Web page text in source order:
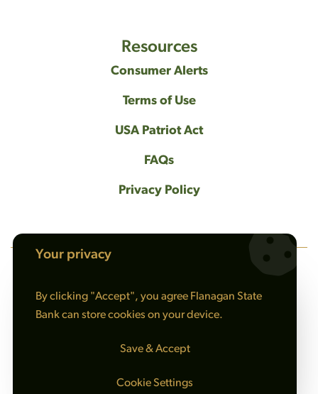
Resources
Consumer Alerts
Terms of Use
USA Patriot Act
FAQs
Privacy Policy
NMLS #408461
© 2026 Flanagan State Bank All rights reserved. |
Your privacy
By clicking "Accept", you agree Flanagan State
Bank can store cookies on your device.
Save & Accept
Cookie Settings